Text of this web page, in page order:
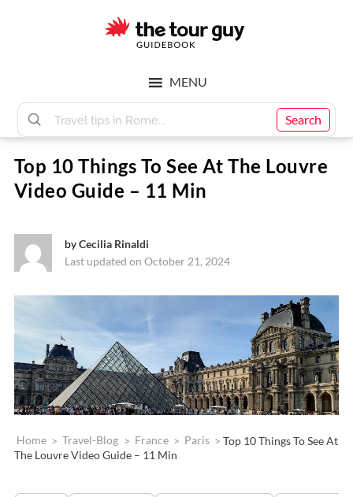
Tour
Guy
Search
MENU
Top 10 Things To See At The Louvre
Video Guide – 11 Min
byCecilia Rinaldi
Last updated on October 21, 2024
Home > Travel-Blog > France > Paris >Top 10 Things To See At
The Louvre Video Guide – 11 Min